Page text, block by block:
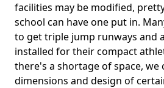
facilities may be modified,
school can have one put in.
to get triple jump runways and
installed for their compact
there's a shortage of space, we
dimensions and design of